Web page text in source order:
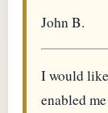
John B.
I would
enabled